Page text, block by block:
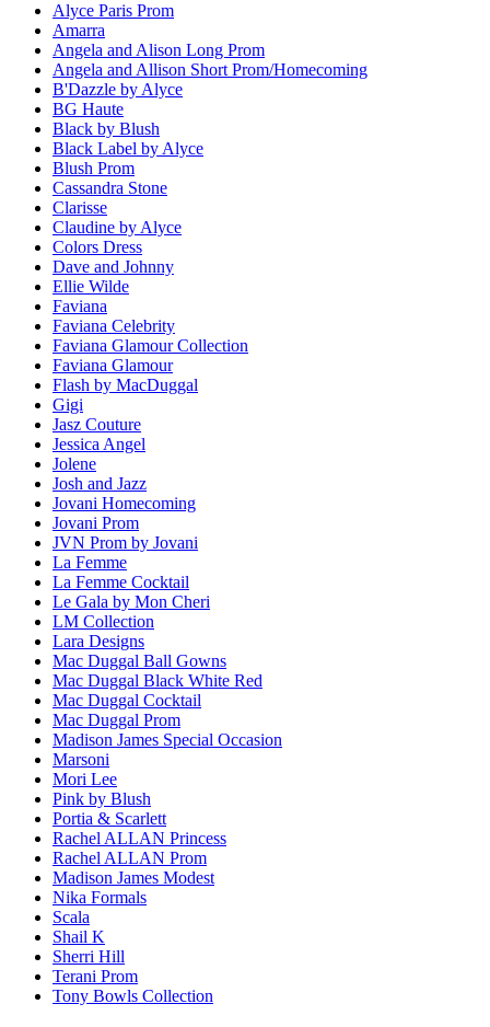
Alyce Paris Prom
Amarra
Angela and Alison Long Prom
Angela and Allison Short Prom/Homecoming
B'Dazzle by Alyce
BG Haute
Black by Blush
Black Label by Alyce
Blush Prom
Cassandra Stone
Clarisse
Claudine by Alyce
Colors Dress
Dave and Johnny
Ellie Wilde
Faviana
Faviana Celebrity
Faviana Glamour Collection
Faviana Glamour
Flash by MacDuggal
Gigi
Jasz Couture
Jessica Angel
Jolene
Josh and Jazz
Jovani Homecoming
Jovani Prom
JVN Prom by Jovani
La Femme
La Femme Cocktail
Le Gala by Mon Cheri
LM Collection
Lara Designs
Mac Duggal Ball Gowns
Mac Duggal Black White Red
Mac Duggal Cocktail
Mac Duggal Prom
Madison James Special Occasion
Marsoni
Mori Lee
Pink by Blush
Portia & Scarlett
Rachel ALLAN Princess
Rachel ALLAN Prom
Madison James Modest
Nika Formals
Scala
Shail K
Sherri Hill
Terani Prom
Tony Bowls Collection